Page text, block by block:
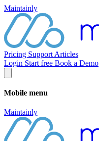
Maintainly
Pricing Support Articles
Login Start free Book a Demo
Mobile menu
Maintainly